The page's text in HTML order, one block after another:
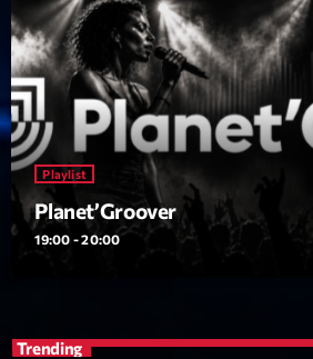
Playlist
Planet’Groover
19:00 - 20:00
Trending